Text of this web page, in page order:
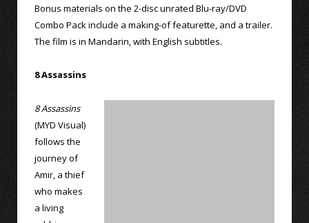
Bonus materials on the 2-disc unrated Blu-ray/DVD
Combo Pack include a making-of featurette, and a trailer.
The film is in Mandarin, with English subtitles.
8 Assassins
8 Assassins
(MYD Visual)
follows the
journey of
Amir, a thief
who makes
a living